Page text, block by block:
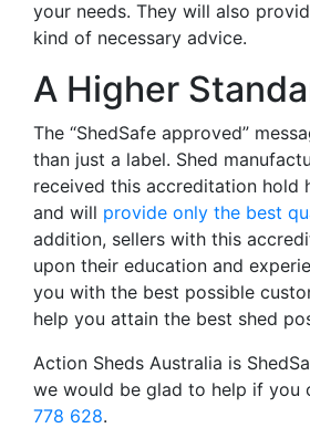
your needs. They will also
kind of necessary advice.
A Higher
The “ShedSafe approved”
than just a label. Shed
received this accreditation hold
and will provide only the best
addition, sellers with this
upon their education and
you with the best possible
help you attain the best shed
Action Sheds Australia is
we would be glad to help if you
778 628.